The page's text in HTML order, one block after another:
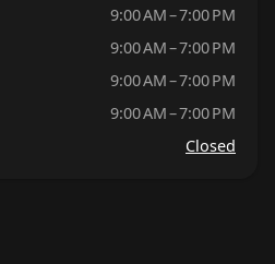
9:00 AM – 7:00 PM
9:00 AM – 7:00 PM
9:00 AM – 7:00 PM
9:00 AM – 7:00 PM
Closed